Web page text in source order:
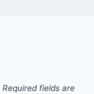
Required fields are